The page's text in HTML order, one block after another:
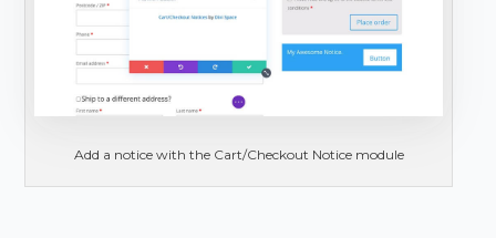
Add a notice with the Cart/Checkout Notice module